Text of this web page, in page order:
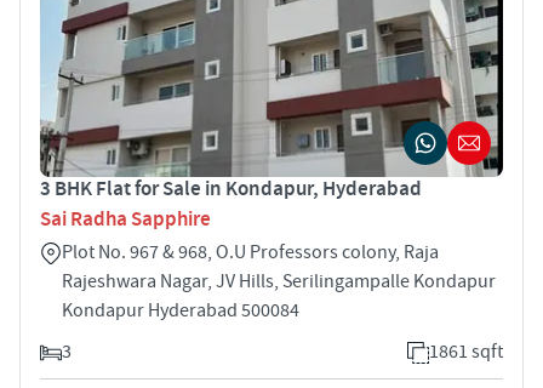
3 BHK Flat for Sale in Kondapur, Hyderabad
Sai Radha Sapphire
Plot No. 967 & 968, O.U Professors colony, Raja
Rajeshwara Nagar, JV Hills, Serilingampalle Kondapur
Kondapur Hyderabad 500084
3
1861 sqft